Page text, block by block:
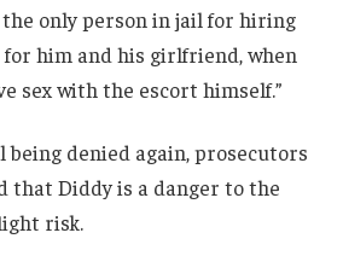
only person in jail for hiring
him and his girlfriend, when
sex with the escort himself.”
being denied again, prosecutors
that Diddy is a danger to the
risk.